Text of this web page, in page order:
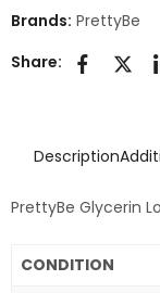
Brands: PrettyBe
Share:
Description
PrettyBe Glycerin
CONDITION